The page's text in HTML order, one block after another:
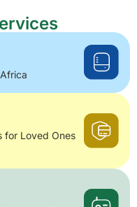
for Loved Ones